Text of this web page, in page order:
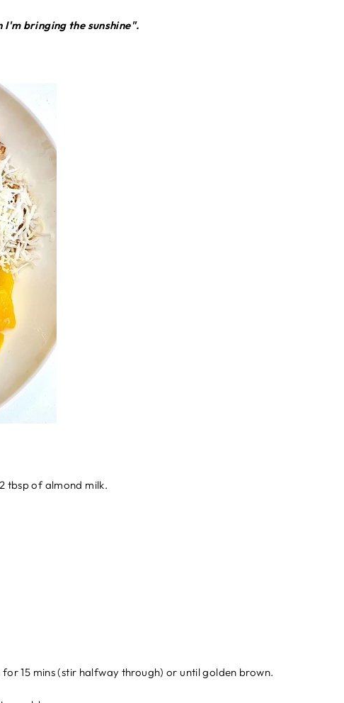
bringing the sunshine".
tbsp of almond milk.
15 mins (stir halfway through) or until golden brown.